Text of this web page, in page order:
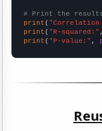
# Print the
print (
print ( "R-squared:"
print ( "P-value:" ,